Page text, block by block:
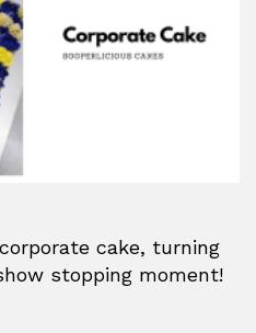
cake, turning
stopping moment!